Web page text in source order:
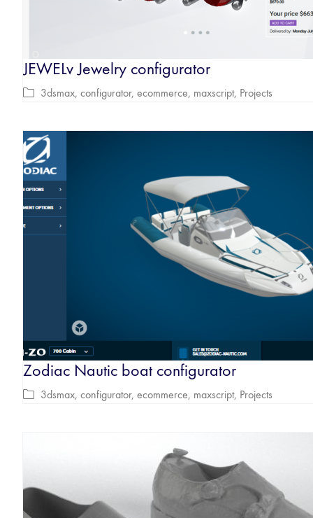
JEWELv Jewelry configurator
3dsmax, configurator, ecommerce, maxscript, Projects
Zodiac Nautic boat configurator
3dsmax, configurator, ecommerce, maxscript, Projects